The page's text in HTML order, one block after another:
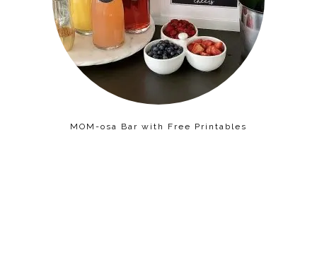
MOM-osa Bar with Free Printables